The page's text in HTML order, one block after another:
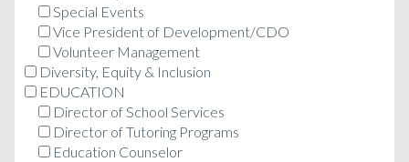
Special Events
Vice President of Development/CDO
Volunteer Management
Diversity, Equity & Inclusion
EDUCATION
Director of School Services
Director of Tutoring Programs
Education Counselor